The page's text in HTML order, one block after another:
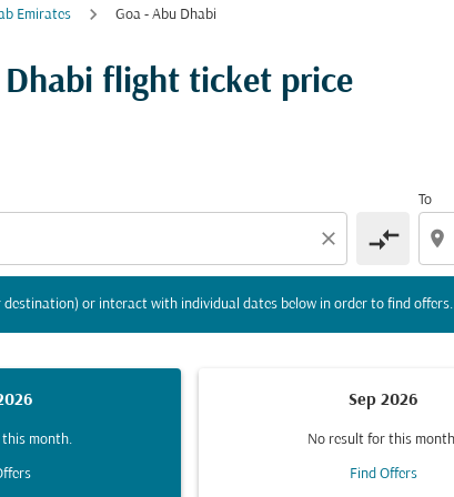
Emirates Goa - Abu Dhabi
Dhabi flight ticket price
close compare_arrows
To
location_on
or interact with individual dates below in order to find offers.
and/or destination) or interact with individual
month.
Sep 2026
No result for this
Find Offers